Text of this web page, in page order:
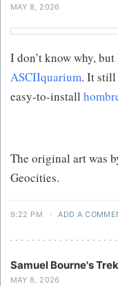
MAY 8, 2026
I don’t know why,
ASCIIquarium. It still
easy-to-install
The original art was
Geocities.
9:22 PM · ADD A
Samuel Bourne's
MAY 8, 2026